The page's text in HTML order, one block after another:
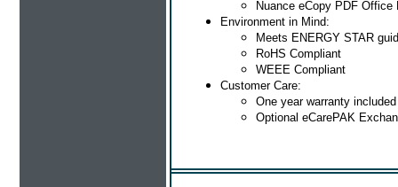
Nuance eCopy PDF Office
Environment in Mind:
Meets ENERGY STAR
RoHS Compliant
WEEE Compliant
Customer Care:
One year warranty
Optional eCarePAK